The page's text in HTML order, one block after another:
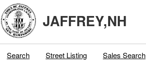
JAFFREY,NH
Search Street Listing Sales Search